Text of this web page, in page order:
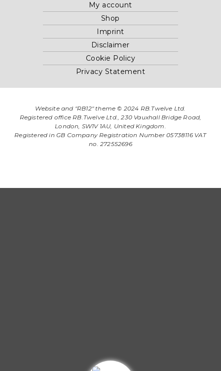
My account
Shop
Imprint
Disclaimer
Cookie Policy
Privacy Statement
Website and "RB12" theme © 2024 RB.Twelve Ltd.
Registered office RB.Twelve Ltd., 230 Vauxhall Bridge Road,
London, SW1V 1AU, United Kingdom.
Registered in GB Company Registration Number 05738116 VAT
no. 272552696